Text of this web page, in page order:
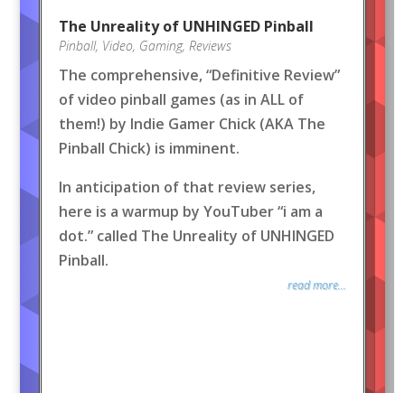
The Unreality of UNHINGED Pinball
Pinball, Video, Gaming, Reviews
The comprehensive, “Definitive Review”
of video pinball games (as in ALL of
them!) by Indie Gamer Chick (AKA The
Pinball Chick) is imminent.
In anticipation of that review series,
here is a warmup by YouTuber “i am a
dot.” called The Unreality of UNHINGED
Pinball.
read more...